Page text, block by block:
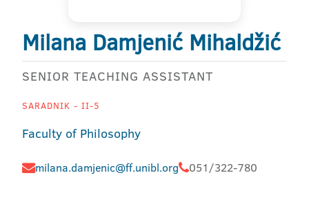
Milana Damjenić Mihaldžić
SENIOR TEACHING ASSISTANT
SARADNIK - II-5
Faculty of Philosophy
milana.damjenic@ff.unibl.org 051/322-780